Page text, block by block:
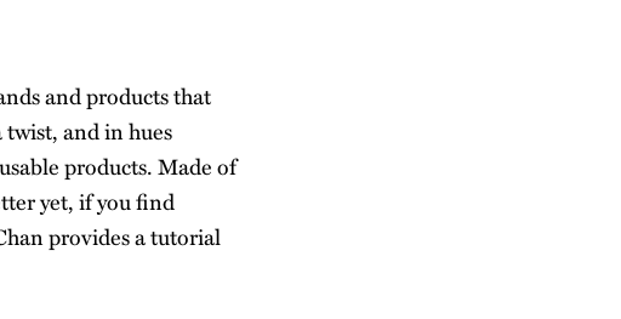
and products that
and in hues
products. Made of
yet, if you find
provides a tutorial